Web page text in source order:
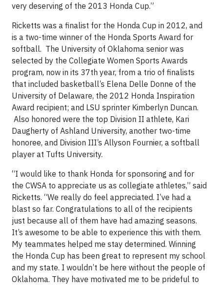
very deserving of the 2013 Honda Cup.”
Ricketts was a finalist for the Honda Cup in 2012, and
is a two-time winner of the Honda Sports Award for
softball. The University of Oklahoma senior was
selected by the Collegiate Women Sports Awards
program, now in its 37th year, from a trio of finalists
that included basketball’s Elena Delle Donne of the
University of Delaware, the 2012 Honda Inspiration
Award recipient; and LSU sprinter Kimberlyn Duncan.
Also honored were the top Division II athlete, Kari
Daugherty of Ashland University, another two-time
honoree, and Division III’s Allyson Fournier, a softball
player at Tufts University.
“I would like to thank Honda for sponsoring and for
the CWSA to appreciate us as collegiate athletes,” said
Ricketts. “We really do feel appreciated. I’ve had a
blast so far. Congratulations to all of the recipients
just because all of them have had amazing seasons.
It’s awesome to be able to experience this with them.
My teammates helped me stay determined. Winning
the Honda Cup has been great to represent my school
and my state. I wouldn’t be here without the people of
Oklahoma. They have motivated me to be prideful to